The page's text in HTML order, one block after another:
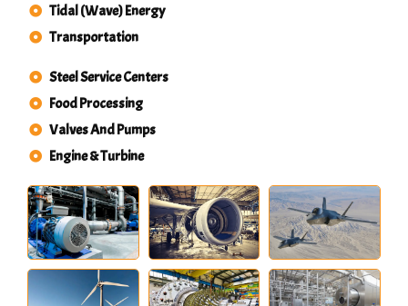
Tidal (Wave) Energy
Transportation
Steel Service Centers
Food Processing
Valves And Pumps
Engine & Turbine